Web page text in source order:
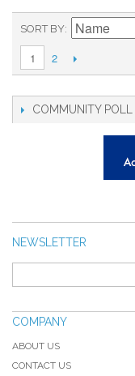
SORT BY
1 2
COMMUNITY POLL
NEWSLETTER
COMPANY
ABOUT US
CONTACT US